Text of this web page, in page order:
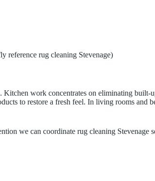
reference rug cleaning Stevenage)
work concentrates on eliminating built-
to restore a fresh feel. In living rooms and
we can coordinate rug cleaning